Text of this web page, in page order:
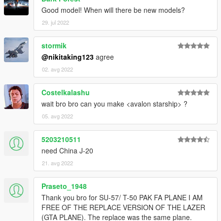
Good model! When will there be new models?
29. jul 2022
stormik
@nikitaking123 agree
02. avg 2022
Costelkalashu
wait bro bro can you make <avalon starship> ?
05. avg 2022
5203210511
need China J-20
21. avg 2022
Praseto_1948
Thank you bro for SU-57/ T-50 PAK FA PLANE I AM
FREE OF THE REPLACE VERSION OF THE LAZER
(GTA PLANE). The replace was the same plane.